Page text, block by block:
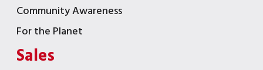
Community Awareness
For the Planet
Sales